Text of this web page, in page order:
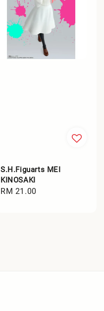
S.H.Figuarts MEI
KINOSAKI
Regular
RM 21.00